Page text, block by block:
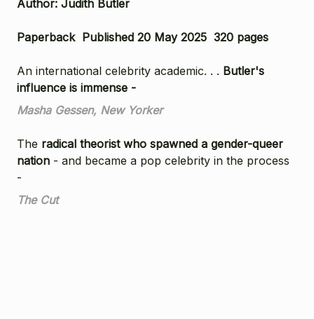
Author: Judith Butler
Paperback Published 20 May 2025 320 pages
An international celebrity academic. . . Butler's
influence is immense -
Masha Gessen, New Yorker
The radical theorist who spawned a gender-queer
nation - and became a pop celebrity in the process
-
The Cut